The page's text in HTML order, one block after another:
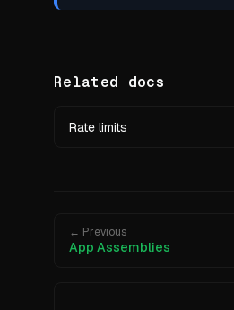
Related docs
Rate limits
← Previous
App Assemblies